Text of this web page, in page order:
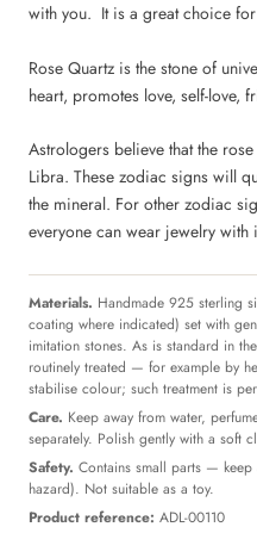
with you. It is a great choice
Rose Quartz is the stone of
heart, promotes love, self-love,
Astrologers believe that the
Libra. These zodiac signs will
the mineral. For other zodiac
everyone can wear jewelry with
Materials. Handmade 925 sterling
coating where indicated) set with
imitation stones. As is standard in
routinely treated — for example by
stabilise colour; such treatment is
Care. Keep away from water,
separately. Polish gently with a soft
Safety. Contains small parts —
hazard). Not suitable as a toy.
Product reference: ADL-00110